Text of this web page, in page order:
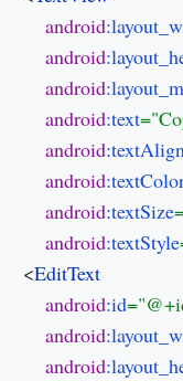
android
android
android
android:text
android
android
android:textSize
android:textStyle
    <
android:id
android
android